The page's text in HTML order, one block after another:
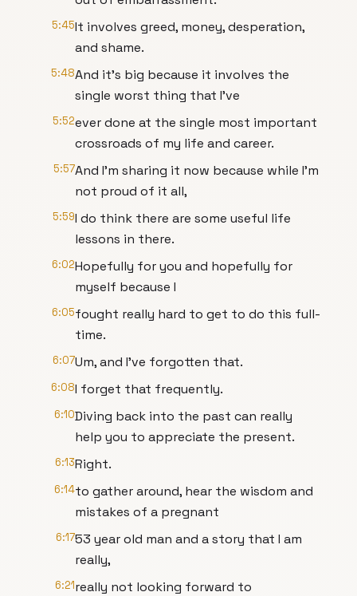
5:45It involves greed, money, desperation,
and shame.
5:48And it's big because it involves the
single worst thing that I've
5:52ever done at the single most important
crossroads of my life and career.
5:57And I'm sharing it now because while I'm
not proud of it all,
5:59I do think there are some useful life
lessons in there.
6:02Hopefully for you and hopefully for
myself because I
6:05fought really hard to get to do this full-
time.
6:07Um, and I've forgotten that.
6:08I forget that frequently.
6:10Diving back into the past can really
help you to appreciate the present.
6:13Right.
6:14to gather around, hear the wisdom and
mistakes of a pregnant
6:1753 year old man and a story that I am
really,
6:21really not looking forward to